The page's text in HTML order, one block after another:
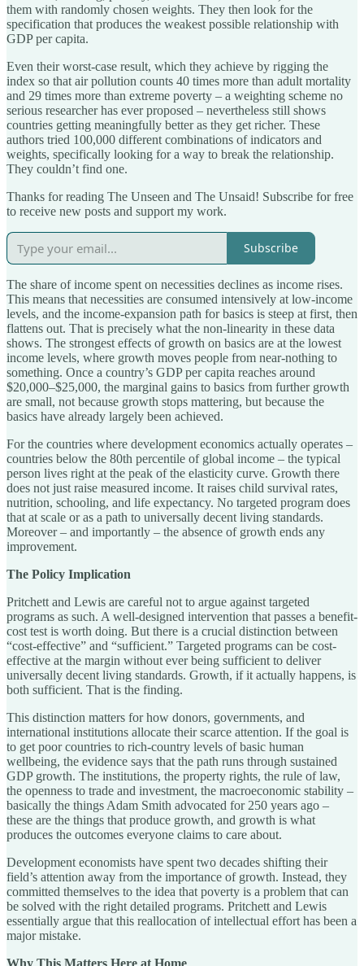
them with randomly chosen weights. They then look for the
specification that produces the weakest possible relationship with
GDP per capita.
Even their worst-case result, which they achieve by rigging the
index so that air pollution counts 40 times more than adult mortality
and 29 times more than extreme poverty – a weighting scheme no
serious researcher has ever proposed – nevertheless still shows
countries getting meaningfully better as they get richer. These
authors tried 100,000 different combinations of indicators and
weights, specifically looking for a way to break the relationship.
They couldn’t find one.
Thanks for reading The Unseen and The Unsaid! Subscribe for free
to receive new posts and support my work.
Subscribe
The share of income spent on necessities declines as income rises.
This means that necessities are consumed intensively at low-income
levels, and the income-expansion path for basics is steep at first, then
flattens out. That is precisely what the non-linearity in these data
shows. The strongest effects of growth on basics are at the lowest
income levels, where growth moves people from near-nothing to
something. Once a country’s GDP per capita reaches around
$20,000–$25,000, the marginal gains to basics from further growth
are small, not because growth stops mattering, but because the
basics have already largely been achieved.
For the countries where development economics actually operates –
countries below the 80th percentile of global income – the typical
person lives right at the peak of the elasticity curve. Growth there
does not just raise measured income. It raises child survival rates,
nutrition, schooling, and life expectancy. No targeted program does
that at scale or as a path to universally decent living standards.
Moreover – and importantly – the absence of growth ends any
improvement.
The Policy Implication
Pritchett and Lewis are careful not to argue against targeted
programs as such. A well-designed intervention that passes a benefit-
cost test is worth doing. But there is a crucial distinction between
“cost-effective” and “sufficient.” Targeted programs can be cost-
effective at the margin without ever being sufficient to deliver
universally decent living standards. Growth, if it actually happens, is
both sufficient. That is the finding.
This distinction matters for how donors, governments, and
international institutions allocate their scarce attention. If the goal is
to get poor countries to rich-country levels of basic human
wellbeing, the evidence says that the path runs through sustained
GDP growth. The institutions, the property rights, the rule of law,
the openness to trade and investment, the macroeconomic stability –
basically the things Adam Smith advocated for 250 years ago –
these are the things that produce growth, and growth is what
produces the outcomes everyone claims to care about.
Development economists have spent two decades shifting their
field’s attention away from the importance of growth. Instead, they
committed themselves to the idea that poverty is a problem that can
be solved with the right detailed programs. Pritchett and Lewis
essentially argue that this reallocation of intellectual effort has been a
major mistake.
Why This Matters Here at Home